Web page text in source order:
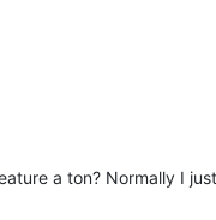
a ton? Normally I